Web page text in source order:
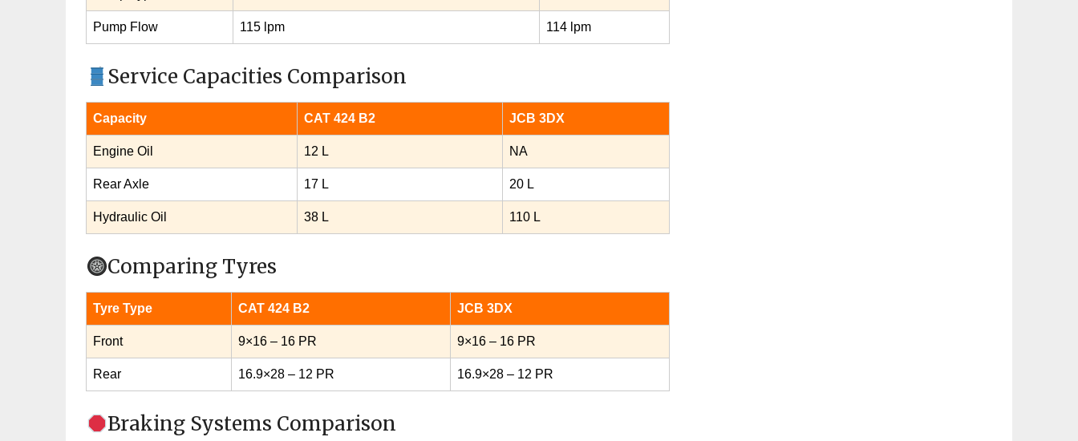
Pump Flow 115 lpm 114 lpm
Service Capacities Comparison
Capacity CAT 424 B2 JCB 3DX
Engine Oil 12 L NA
Rear Axle 17 L 20 L
Hydraulic Oil 38 L 110 L
Comparing Tyres
Tyre Type CAT 424 B2 JCB 3DX
Front 9×16 – 16 PR 9×16 – 16 PR
Rear 16.9×28 – 12 PR 16.9×28 – 12 PR
Braking Systems Comparison